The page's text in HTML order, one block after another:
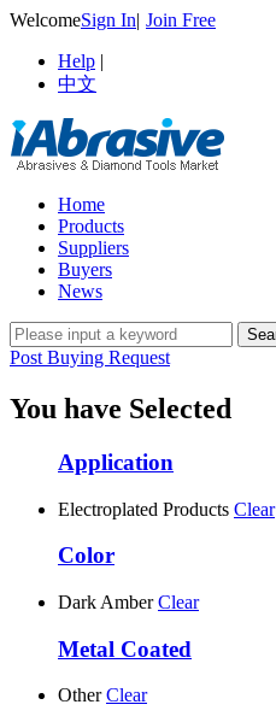
WelcomeSign In| Join Free
Help |
中文
Home
Products
Suppliers
Buyers
News
Post Buying Request
You have Selected
Application
Electroplated Products Clear
Color
Dark Amber Clear
Metal Coated
Other Clear